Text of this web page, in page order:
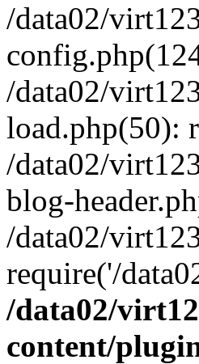
/data02/
/data02/
load.php(50):
/data02/
blog-
/data02/
require('/
/data02/
content/